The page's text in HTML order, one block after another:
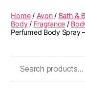
Home/ Avon/ Bath &
Body/ Fragrance /
Perfumed Body Spray